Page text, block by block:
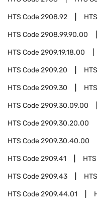
HTS Code2908.92
HTS Code2908.99.90.00
HTS Code2909.19.18.00
HTS Code2909.20
HTS Code2909.30
HTS Code2909.30.09.00
HTS Code2909.30.20.00
HTS Code2909.30.40.00
HTS Code2909.41
HTS Code2909.43
HTS Code2909.44.01